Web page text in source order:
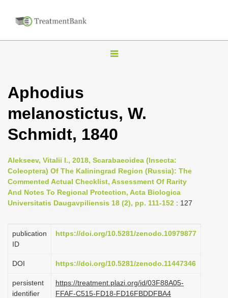
T
l
n
v
i
g
t
i
n
Aphodius
melanostictus, W.
Schmidt, 1840
Alekseev, Vitalii I., 2018, Scarabaeoidea (Insecta:
Coleoptera) Of The Kaliningrad Region (Russia): The
Commented Actual Checklist, Assessment Of Rarity
And Notes To Regional Protection, Acta Biologica
Universitatis Daugavpiliensis 18 (2), pp. 111-152 : 127
publication
ID
https://doi.org/10.5281/zenodo.10979877
DOI https://doi.org/10.5281/zenodo.11447346
persistent
identifier
https://treatment.plazi.org/id/03F88A05-
FFAF-C515-FD18-FD16FBDDFBA4